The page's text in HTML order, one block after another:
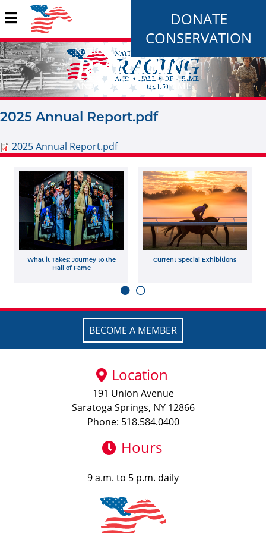
DONATE
CONSERVATION
2025 Annual Report.pdf
2025 Annual Report.pdf
What it Takes: Journey to the
Hall of Fame
Current Special Exhibitions
BECOME A MEMBER
Location
191 Union Avenue
Saratoga Springs, NY 12866
Phone: 518.584.0400
Hours
9 a.m. to 5 p.m. daily